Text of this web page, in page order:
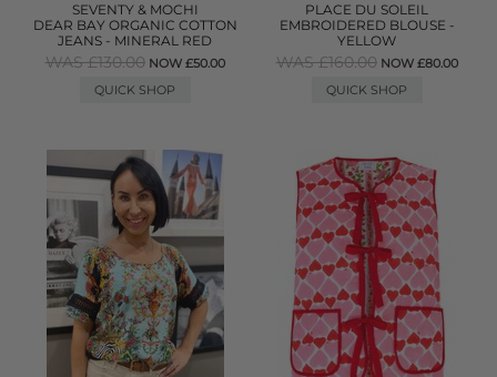
SEVENTY & MOCHI
DEAR BAY ORGANIC COTTON
JEANS - MINERAL RED
WAS £130.00 NOW £50.00
QUICK SHOP
PLACE DU SOLEIL
EMBROIDERED BLOUSE -
YELLOW
WAS £160.00 NOW £80.00
QUICK SHOP